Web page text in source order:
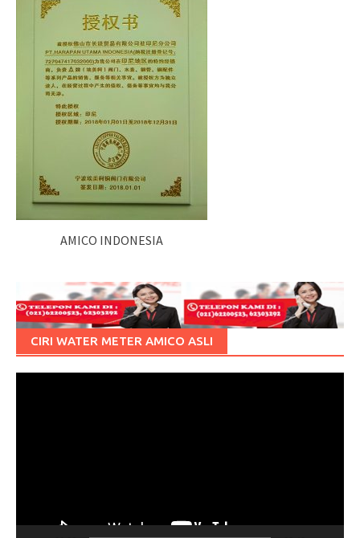
AMICO INDONESIA
CIRI WATER METER AMICO ASLI